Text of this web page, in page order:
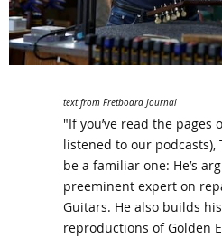
text from Fretboard Journal
"If you’ve read the pages
listened to our podcasts),
be a familiar one: He’s
preeminent expert on
Guitars. He also builds
reproductions of Golden